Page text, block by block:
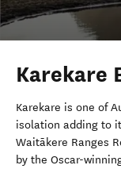
Karekare
Karekare is one of
isolation adding to
Waitākere Ranges
by the Oscar-